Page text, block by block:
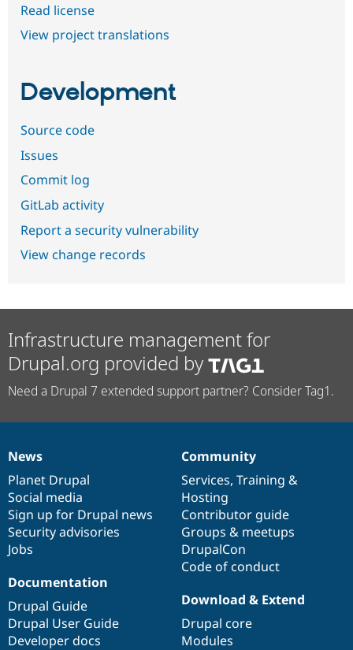
Read license
View project translations
Development
Source code
Issues
Commit log
GitLab activity
Report a security vulnerability
View change records
Infrastructure management for
Drupal.org provided by
Need a Drupal 7 extended support partner? Consider Tag1.
News
items
News
Planet Drupal
Social media
Sign up for Drupal news
Security advisories
Jobs
Our
community
Community
Services, Training &
Hosting
Contributor guide
Groups & meetups
DrupalCon
Code of conduct
Documentation
Documentation
Drupal Guide
Drupal User Guide
Developer docs
Drupal
code
base
Download & Extend
Drupal core
Modules
Governance
of
community